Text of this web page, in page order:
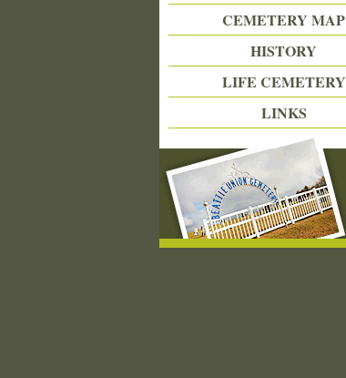
CEMETERY MAP
HISTORY
LIFE CEMETERY
LINKS